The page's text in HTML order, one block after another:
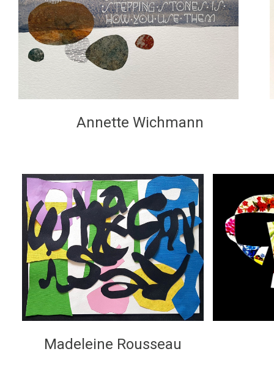
Annette Wichmann
Madeleine Rousseau